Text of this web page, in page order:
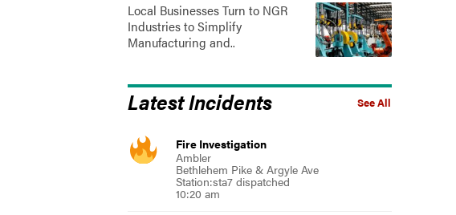
Local Businesses Turn to NGR
Industries to Simplify
Manufacturing and..
See All
Latest Incidents
Fire Investigation
Ambler
Bethlehem Pike & Argyle Ave
Station:sta7 dispatched
10:20 am